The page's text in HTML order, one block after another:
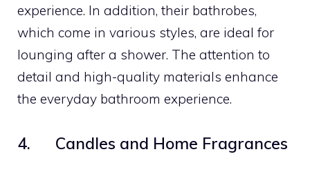
experience. In addition, their bathrobes,
which come in various styles, are ideal for
lounging after a shower. The attention to
detail and high-quality materials enhance
the everyday bathroom experience.
4. Candles and Home Fragrances